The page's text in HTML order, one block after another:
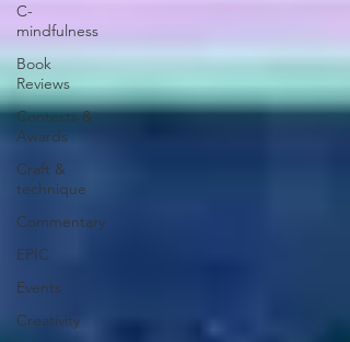
C-
mindfulness
Book
Reviews
Contests &
Awards
Craft &
technique
Commentary
EPIC
Events
Creativity